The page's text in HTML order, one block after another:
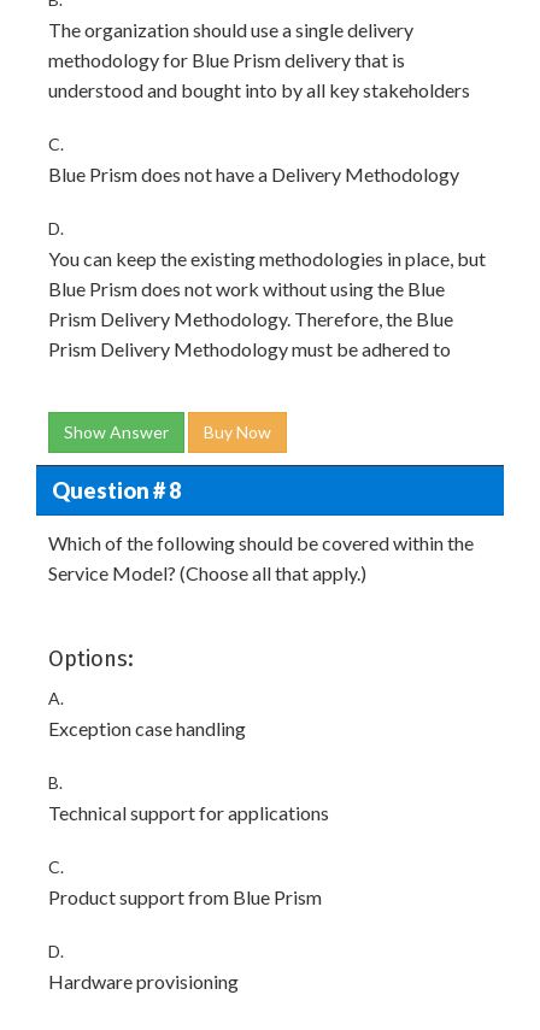
The organization should use a single delivery
methodology for Blue Prism delivery that is
understood and bought into by all key stakeholders
C.
Blue Prism does not have a Delivery Methodology
D.
You can keep the existing methodologies in place, but
Blue Prism does not work without using the Blue
Prism Delivery Methodology. Therefore, the Blue
Prism Delivery Methodology must be adhered to
Show Answer Buy Now
Question # 8
Which of the following should be covered within the
Service Model? (Choose all that apply.)
Options:
A.
Exception case handling
B.
Technical support for applications
C.
Product support from Blue Prism
D.
Hardware provisioning